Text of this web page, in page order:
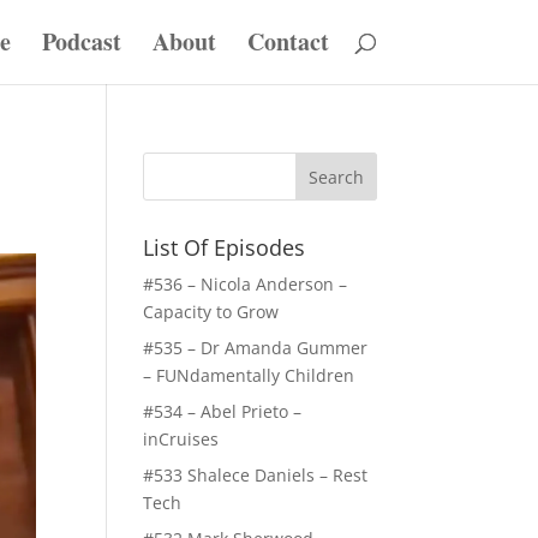
Podcast About Contact
List Of Episodes
#536 – Nicola Anderson –
Capacity to Grow
#535 – Dr Amanda Gummer
– FUNdamentally Children
#534 – Abel Prieto –
inCruises
#533 Shalece Daniels – Rest
Tech